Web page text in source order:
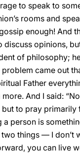
to speak to
rooms and
enough! And
opinions,
of philosophy;
came out
Father
And I said:
to pray
person is
things — I
you can live